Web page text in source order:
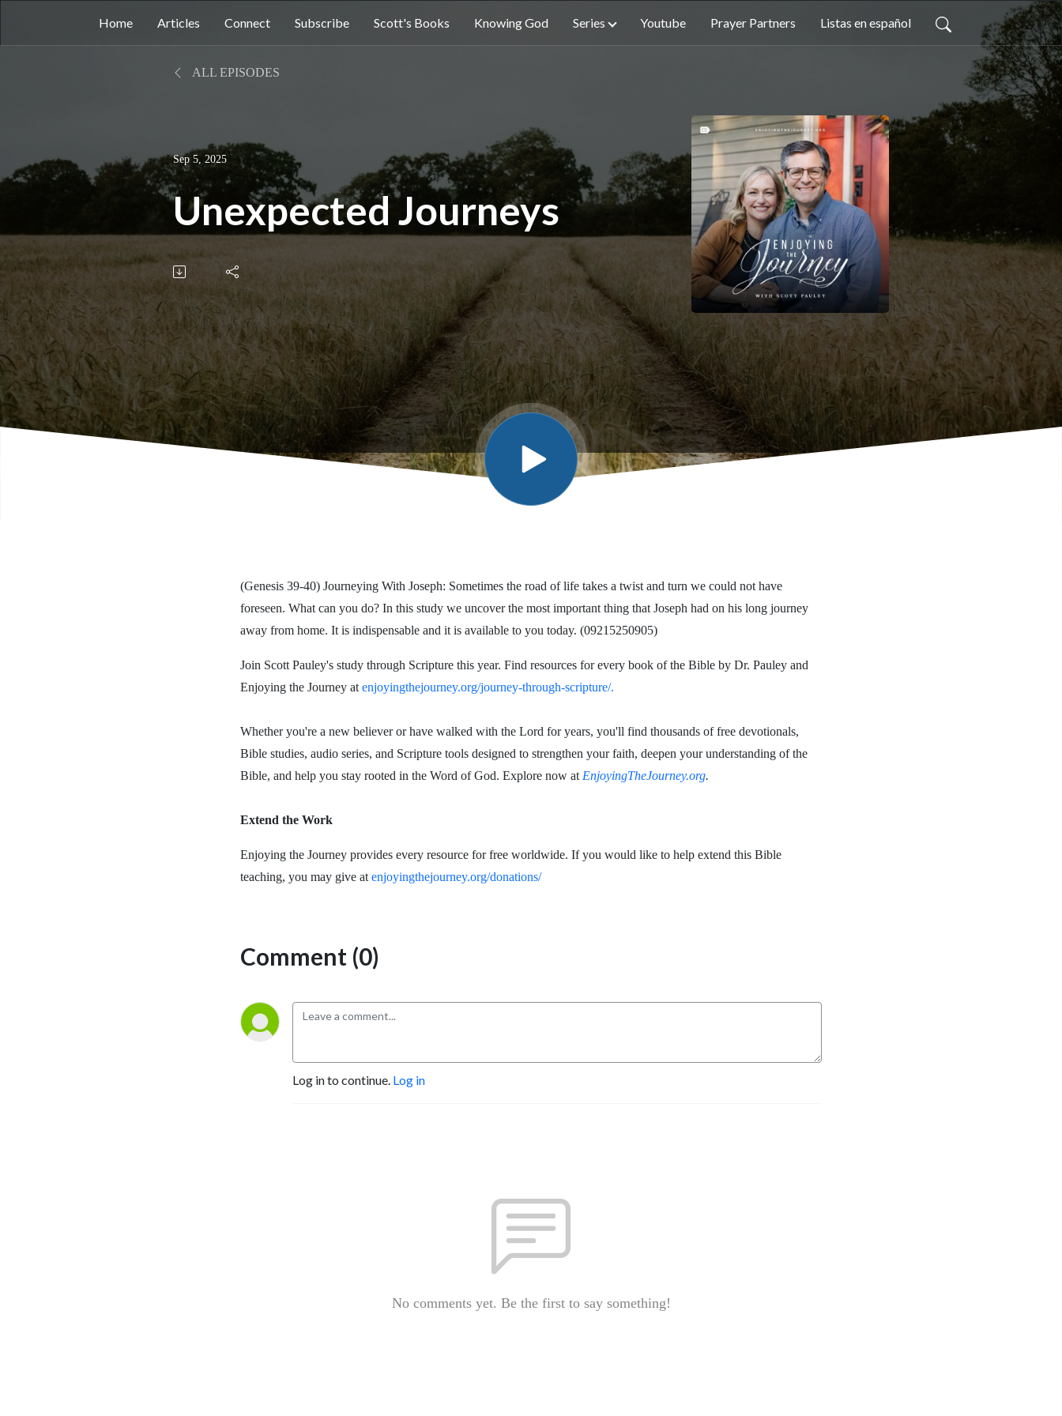
Home Articles Connect Subscribe Scott's Books Knowing God Series Youtube Prayer Partners Listas en español
ALL EPISODES
Sep 5, 2025
Unexpected Journeys
(Genesis 39-40) Journeying With Joseph: Sometimes the road of life takes a twist and turn we could not have
foreseen. What can you do? In this study we uncover the most important thing that Joseph had on his long journey
away from home. It is indispensable and it is available to you today. (09215250905)
Join Scott Pauley's study through Scripture this year. Find resources for every book of the Bible by Dr. Pauley and
Enjoying the Journey at enjoyingthejourney.org/journey-through-scripture/.
Whether you're a new believer or have walked with the Lord for years, you'll find thousands of free devotionals,
Bible studies, audio series, and Scripture tools designed to strengthen your faith, deepen your understanding of the
Bible, and help you stay rooted in the Word of God. Explore now at EnjoyingTheJourney.org.
Extend the Work
Enjoying the Journey provides every resource for free worldwide. If you would like to help extend this Bible
teaching, you may give at enjoyingthejourney.org/donations/
Comment (0)
Log in to continue. Log in
No comments yet. Be the first to say something!